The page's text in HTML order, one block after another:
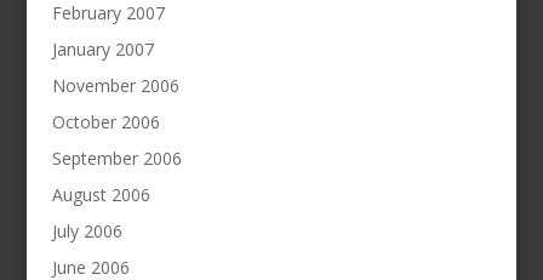
February 2007
January 2007
November 2006
October 2006
September 2006
August 2006
July 2006
June 2006